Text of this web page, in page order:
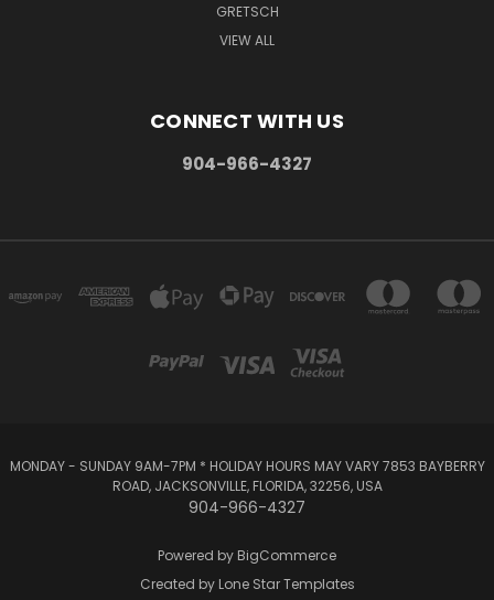
GRETSCH
VIEW ALL
CONNECT WITH US
904-966-4327
MONDAY - SUNDAY 9AM-7PM * HOLIDAY HOURS MAY VARY 7853 BAYBERRY
ROAD, JACKSONVILLE, FLORIDA, 32256, USA
904-966-4327
Powered by BigCommerce
Created by Lone Star Templates